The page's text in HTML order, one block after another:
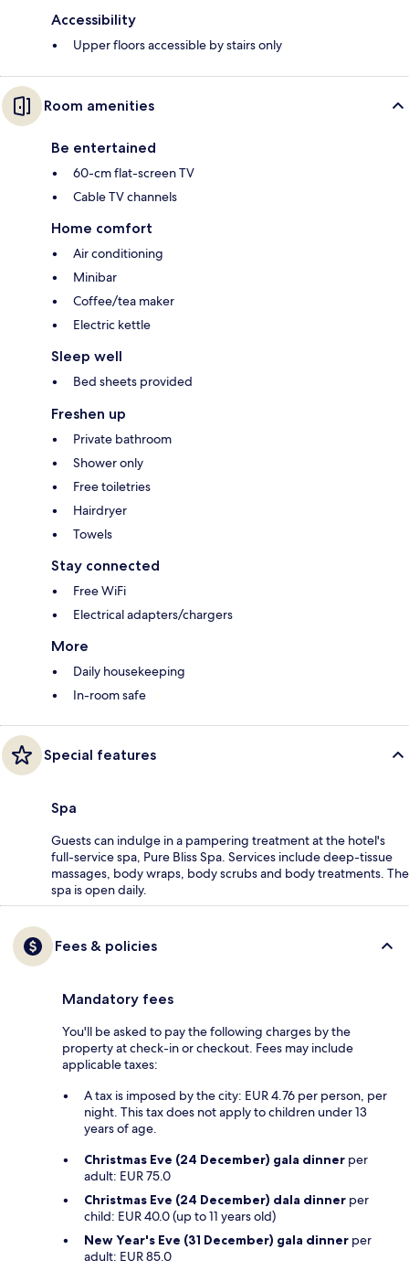
Accessibility
Upper floors accessible by stairs only
Room amenities
Be entertained
60-cm flat-screen TV
Cable TV channels
Home comfort
Air conditioning
Minibar
Coffee/tea maker
Electric kettle
Sleep well
Bed sheets provided
Freshen up
Private bathroom
Shower only
Free toiletries
Hairdryer
Towels
Stay connected
Free WiFi
Electrical adapters/chargers
More
Daily housekeeping
In-room safe
Special features
Spa
Guests can indulge in a pampering treatment at the hotel's
full-service spa, Pure Bliss Spa. Services include deep-tissue
massages, body wraps, body scrubs and body treatments. The
spa is open daily.
Fees & policies
Mandatory fees
You'll be asked to pay the following charges by the
property at check-in or checkout. Fees may include
applicable taxes:
A tax is imposed by the city: EUR 4.76 per person, per
night. This tax does not apply to children under 13
years of age.
Christmas Eve (24 December) gala dinner per
adult: EUR 75.0
Christmas Eve (24 December) dala dinner per
child: EUR 40.0 (up to 11 years old)
New Year's Eve (31 December) gala dinner per
adult: EUR 85.0